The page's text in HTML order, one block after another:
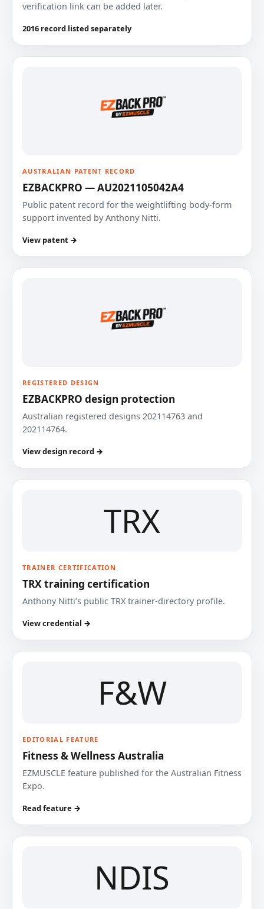
verification link can be added later.
2016 record listed separately
AUSTRALIAN PATENT RECORD
EZBACKPRO — AU2021105042A4
Public patent record for the weightlifting body-form
support invented by Anthony Nitti.
View patent →
REGISTERED DESIGN
EZBACKPRO design protection
Australian registered designs 202114763 and
202114764.
View design record →
TRX
TRAINER CERTIFICATION
TRX training certification
Anthony Nitti’s public TRX trainer-directory profile.
View credential →
F&W
EDITORIAL FEATURE
Fitness & Wellness Australia
EZMUSCLE feature published for the Australian Fitness
Expo.
Read feature →
NDIS